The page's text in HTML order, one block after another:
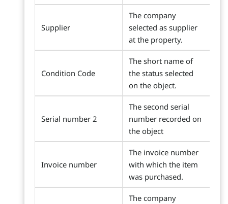
Supplier
The company
selected as supplier
at the property.
Condition Code
The short name of
the status selected
on the object.
Serial number 2
The second serial
number recorded on
the object
Invoice number
The invoice number
with which the item
was purchased.
The company